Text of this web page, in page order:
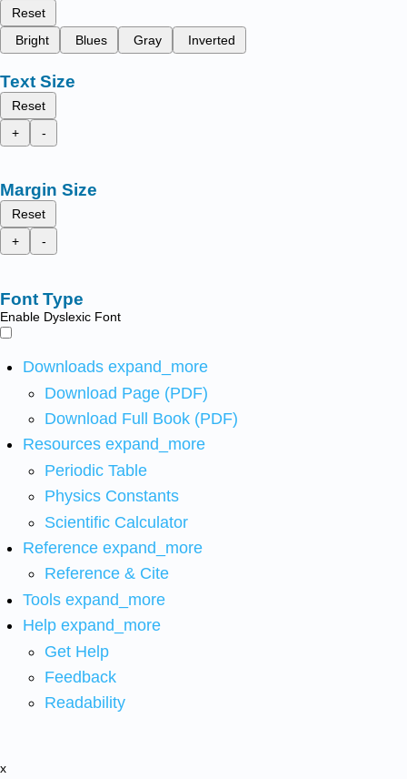
Reset
Bright
Blues Gray Inverted
Text Size
Reset
+
-
Margin Size
Reset
+
-
Font Type
Enable Dyslexic Font
Downloads expand_more
Download Page (PDF)
Download Full Book (PDF)
Resources expand_more
Periodic Table
Physics Constants
Scientific Calculator
Reference expand_more
Reference & Cite
Tools expand_more
Help expand_more
Get Help
Feedback
Readability
x